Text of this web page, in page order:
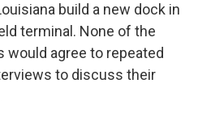
build a new dock in
terminal. None of the
agree to repeated
to discuss their